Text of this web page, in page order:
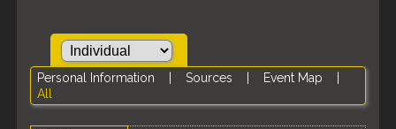
Personal Information Sources Event Map
All